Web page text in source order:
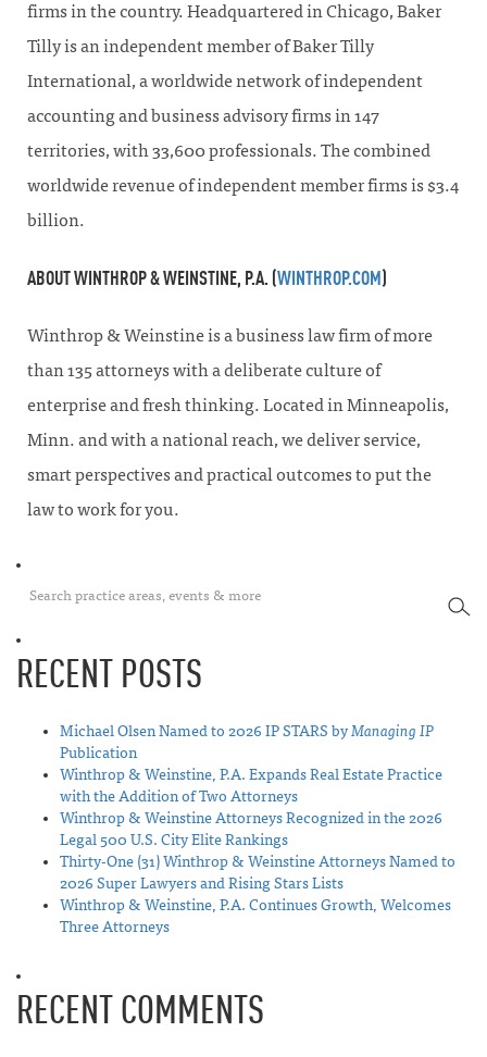
firms in the country. Headquartered in Chicago, Baker
Tilly is an independent member of Baker Tilly
International, a worldwide network of independent
accounting and business advisory firms in 147
territories, with 33,600 professionals. The combined
worldwide revenue of independent member firms is $3.4
billion.
ABOUT WINTHROP & WEINSTINE, P.A. (WINTHROP.COM)
Winthrop & Weinstine is a business law firm of more
than 135 attorneys with a deliberate culture of
enterprise and fresh thinking. Located in Minneapolis,
Minn. and with a national reach, we deliver service,
smart perspectives and practical outcomes to put the
law to work for you.
RECENT POSTS
Michael Olsen Named to 2026 IP STARS byManaging IP
Publication
Winthrop & Weinstine, P.A. Expands Real Estate Practice
with the Addition of Two Attorneys
Winthrop & Weinstine Attorneys Recognized in the 2026
Legal 500 U.S. City Elite Rankings
Thirty-One (31) Winthrop & Weinstine Attorneys Named to
2026 Super Lawyers and Rising Stars Lists
Winthrop & Weinstine, P.A. Continues Growth, Welcomes
Three Attorneys
RECENT COMMENTS